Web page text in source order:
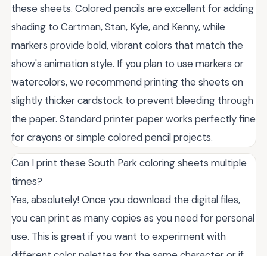
these sheets. Colored pencils are excellent for adding
shading to Cartman, Stan, Kyle, and Kenny, while
markers provide bold, vibrant colors that match the
show's animation style. If you plan to use markers or
watercolors, we recommend printing the sheets on
slightly thicker cardstock to prevent bleeding through
the paper. Standard printer paper works perfectly fine
for crayons or simple colored pencil projects.
Can I print these South Park coloring sheets multiple
times?
Yes, absolutely! Once you download the digital files,
you can print as many copies as you need for personal
use. This is great if you want to experiment with